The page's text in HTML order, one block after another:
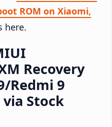
ROM on Xiaomi,
here.
Recovery
Redmi 9
Stock